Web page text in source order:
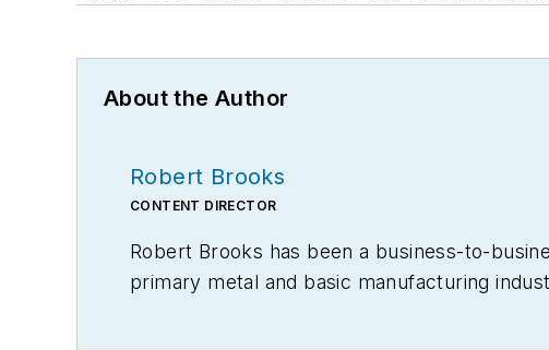
About the Author
Robert Brooks
CONTENT DIRECTOR
Robert Brooks has been a business-to-
primary metal and basic manufacturing